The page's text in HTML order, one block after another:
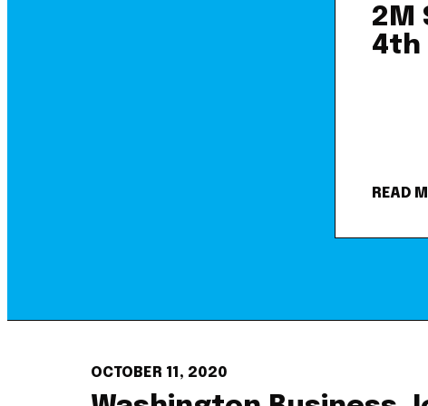
2M
4th
READ
OCTOBER 11, 2020